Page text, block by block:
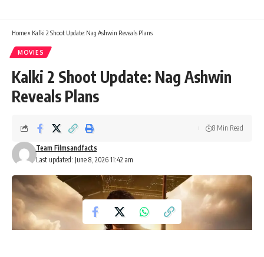
Home» Kalki 2 Shoot Update: Nag Ashwin Reveals Plans
MOVIES
Kalki 2 Shoot Update: Nag Ashwin
Reveals Plans
Last updated: June 8, 2026 11:42 am
Team Filmsandfacts
8 Min Read